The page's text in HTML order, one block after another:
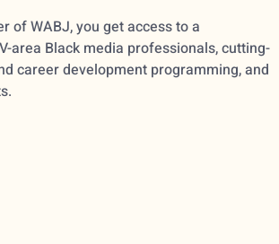
of WABJ, you get access to a
area Black media professionals, cutting-
career development programming, and